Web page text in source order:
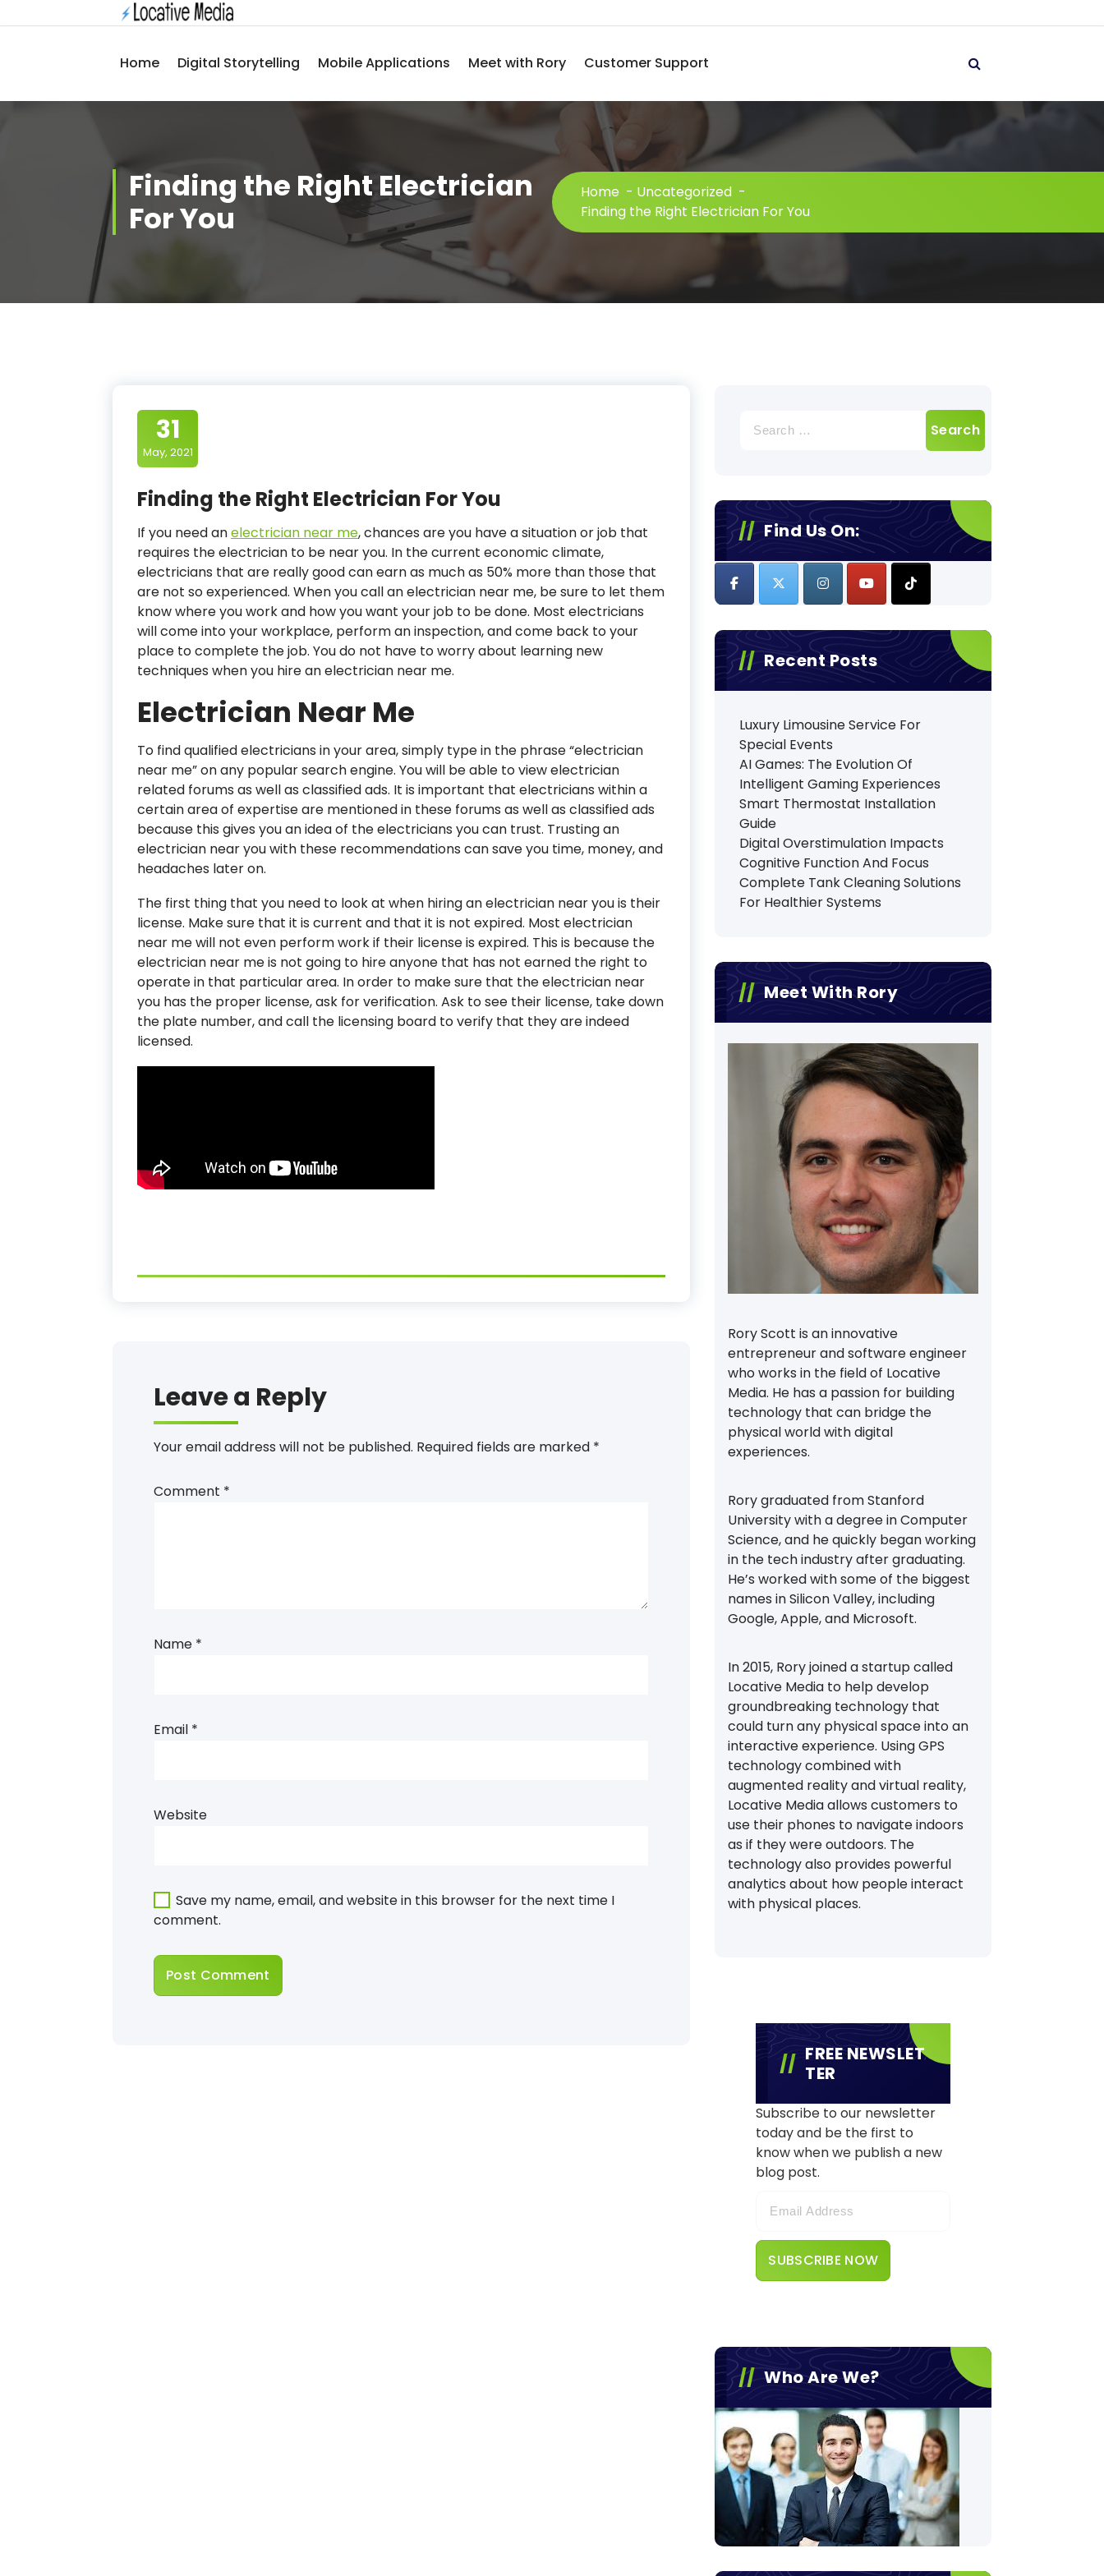
to
Home
Digital Storytelling Mobile Applications Meet with Rory Customer Support
Finding the Right Electrician
For You
Home - Uncategorized -
Finding the Right Electrician For You
31
May, 2021
Finding the Right Electrician For You
If you need anelectrician near me, chances are you have a situation or job that
requires the electrician to be near you. In the current economic climate,
electricians that are really good can earn as much as 50% more than those that
are not so experienced. When you call an electrician near me, be sure to let them
know where you work and how you want your job to be done. Most electricians
will come into your workplace, perform an inspection, and come back to your
place to complete the job. You do not have to worry about learning new
techniques when you hire an electrician near me.
Electrician Near Me
To find qualified electricians in your area, simply type in the phrase “electrician
near me” on any popular search engine. You will be able to view electrician
related forums as well as classified ads. It is important that electricians within a
certain area of expertise are mentioned in these forums as well as classified ads
because this gives you an idea of the electricians you can trust. Trusting an
electrician near you with these recommendations can save you time, money, and
headaches later on.
The first thing that you need to look at when hiring an electrician near you is their
license. Make sure that it is current and that it is not expired. Most electrician
near me will not even perform work if their license is expired. This is because the
electrician near me is not going to hire anyone that has not earned the right to
operate in that particular area. In order to make sure that the electrician near
you has the proper license, ask for verification. Ask to see their license, take down
the plate number, and call the licensing board to verify that they are indeed
licensed.
Leave a Reply
Your email address will not be published. Required fields are marked *
Comment *
Name *
Email *
Website
Save my name, email, and website in this browser for the next time I
comment.
for:
Find Us On:
Recent Posts
Luxury Limousine Service For
Special Events
AI Games: The Evolution Of
Intelligent Gaming Experiences
Smart Thermostat Installation
Guide
Digital Overstimulation Impacts
Cognitive Function And Focus
Complete Tank Cleaning Solutions
For Healthier Systems
Meet With Rory
Rory Scott is an innovative
entrepreneur and software engineer
who works in the field of Locative
Media. He has a passion for building
technology that can bridge the
physical world with digital
experiences.
Rory graduated from Stanford
University with a degree in Computer
Science, and he quickly began working
in the tech industry after graduating.
He’s worked with some of the biggest
names in Silicon Valley, including
Google, Apple, and Microsoft.
In 2015, Rory joined a startup called
Locative Media to help develop
groundbreaking technology that
could turn any physical space into an
interactive experience. Using GPS
technology combined with
augmented reality and virtual reality,
Locative Media allows customers to
use their phones to navigate indoors
as if they were outdoors. The
technology also provides powerful
analytics about how people interact
with physical places.
FREE NEWSLET
TER
Subscribe to our newsletter
today and be the first to
know when we publish a new
blog post.
Who Are We?